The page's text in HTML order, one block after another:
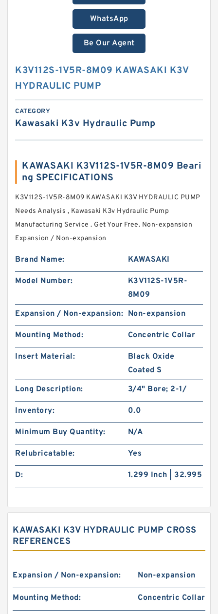
WhatsApp
Be Our Agent
K3V112S-1V5R-8M09 KAWASAKI K3V
HYDRAULIC PUMP
CATEGORY
Kawasaki K3v Hydraulic Pump
KAWASAKI K3V112S-1V5R-8M09 Beari
ng SPECIFICATIONS
K3V112S-1V5R-8M09 KAWASAKI K3V HYDRAULIC PUMP
Needs Analysis , Kawasaki K3v Hydraulic Pump
Manufacturing Service . Get Your Free. Non-expansion
Expansion / Non-expansion
Brand Name: KAWASAKI
Model Number:
K3V112S-1V5R-
8M09
Expansion / Non-expansion: Non-expansion
Mounting Method: Concentric Collar
Insert Material:
Black Oxide
Coated S
Long Description:
3/4" Bore; 2-1/
Inventory: 0.0
Minimum Buy Quantity: N/A
Relubricatable: Yes
D: 1.299 Inch | 32.995
KAWASAKI K3V HYDRAULIC PUMP CROSS
REFERENCES
Expansion / Non-expansion: Non-expansion
Mounting Method: Concentric Collar